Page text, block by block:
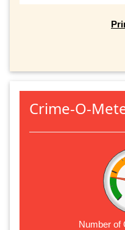
Crime-O-
Number of